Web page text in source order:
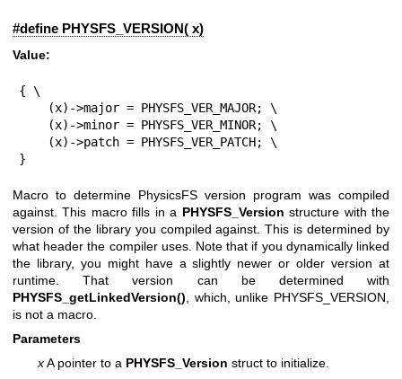
#define PHYSFS_VERSION( x)
Value:
{ \
}
Macro to determine PhysicsFS version program was compiled
against. This macro fills in a PHYSFS_Version structure with the
version of the library you compiled against. This is determined by
what header the compiler uses. Note that if you dynamically linked
the library, you might have a slightly newer or older version at
runtime. That version can be determined with
PHYSFS_getLinkedVersion() , which, unlike PHYSFS_VERSION,
is not a macro.
Parameters
xA pointer to a PHYSFS_Version struct to initialize.